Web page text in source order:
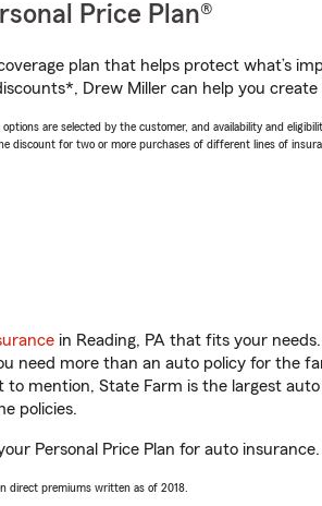
Price Plan®
plan that helps protect what’s
Drew Miller can help you create
are selected by the customer, and availability and
discount for two or more purchases of different lines of
in Reading, PA that fits your
need more than an auto policy for the
to mention, State Farm is the largest
policies.
Personal Price Plan for auto insurance.
direct premiums written as of 2018.